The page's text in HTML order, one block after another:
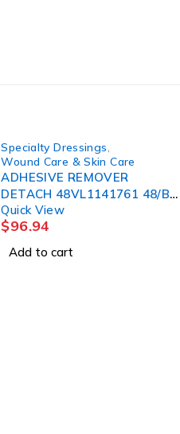
Specialty Dressings
Wound Care & Skin Care
ADHESIVE REMOVER
DETACH 48VL1141761 48/BX
2/3ML DETACHOL
Quick View
$96.94
Add to cart